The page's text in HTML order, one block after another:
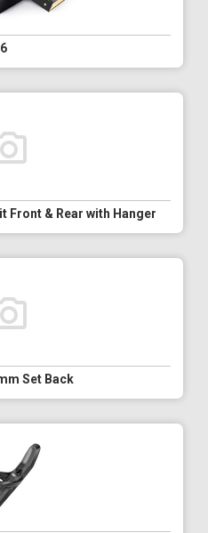
Front & Rear with Hanger
Set Back